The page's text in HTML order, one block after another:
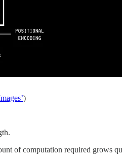
)
of computation required grows